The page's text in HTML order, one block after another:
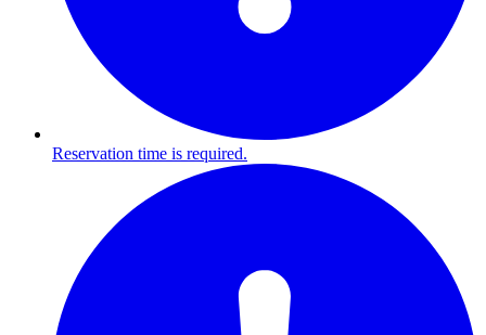
Reservation time is required.